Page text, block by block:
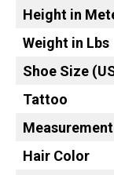
Height in
Weight in Lbs
Shoe Size
Tattoo
Measurement
Hair Color